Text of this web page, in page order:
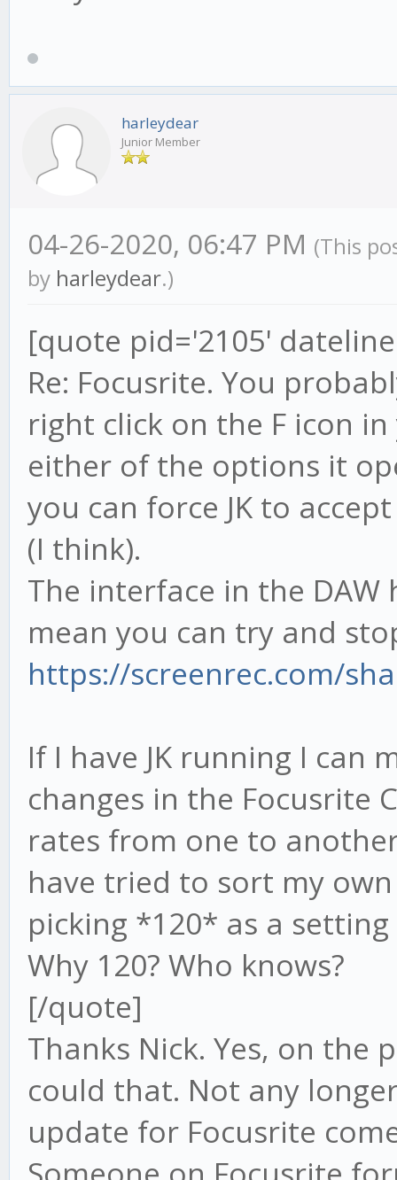
harleydear
Junior Member
04-26-2020, 06:47 PM (This
by harleydear.)
[quote pid='2105'
Re: Focusrite. You
right click on the F icon
either of the options it
you can force JK to
(I think).
The interface in the
mean you can try and
https://screenrec.com/
If I have JK running I can
changes in the Focusrite
rates from one to
have tried to sort my
picking *120* as a
Why 120? Who knows?
[/quote]
Thanks Nick. Yes, on the
could that. Not any
update for Focusrite